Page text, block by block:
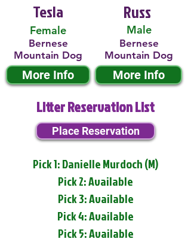
Tesla
Female
Bernese
Mountain Dog
More Info
Male
Russ
Bernese
Mountain Dog
More Info
Litter Reservation List
Place Reservation
Pick 1: Danielle Murdoch (M)
Pick 2: Available
Pick 3: Available
Pick 4: Available
Pick 5: Available